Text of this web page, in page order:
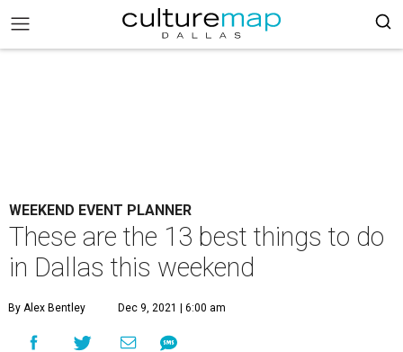
WEEKEND EVENT PLANNER
These are the 13 best things to do
in Dallas this weekend
By Alex Bentley Dec 9, 2021 | 6:00 am